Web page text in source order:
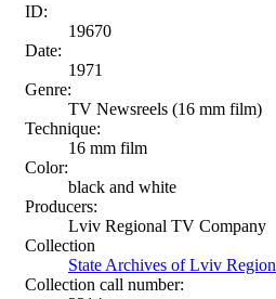
ID:
19670
Date:
1971
Genre:
TV Newsreels (16 mm film)
Technique:
16 mm film
Color:
black and white
Producers:
Lviv Regional TV Company
Collection
State Archives of Lviv Region
Collection call number: